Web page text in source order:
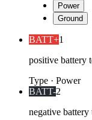
Power
Ground
BATT+1
positive battery
Type · Power
BATT-2
negative